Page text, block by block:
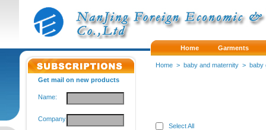
Home Garments
Get mail on new products
Name:
Company:
Home > baby and maternity > baby
Select All